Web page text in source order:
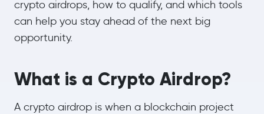
crypto airdrops, how to qualify, and which tools
can help you stay ahead of the next big
opportunity.
What is a Crypto Airdrop?
A crypto airdrop is when a blockchain project